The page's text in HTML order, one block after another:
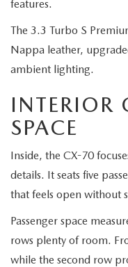
features.
The 3.3 Turbo S
Nappa leather,
ambient lighting.
INTERIOR
SPACE
Inside, the CX-70
details. It seats five
that feels open without
Passenger space
rows plenty of room.
while the second row